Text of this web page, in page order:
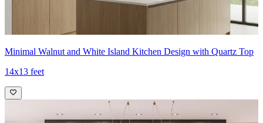
Minimal Walnut and White Island Kitchen Design with Quartz Top
14x13 feet